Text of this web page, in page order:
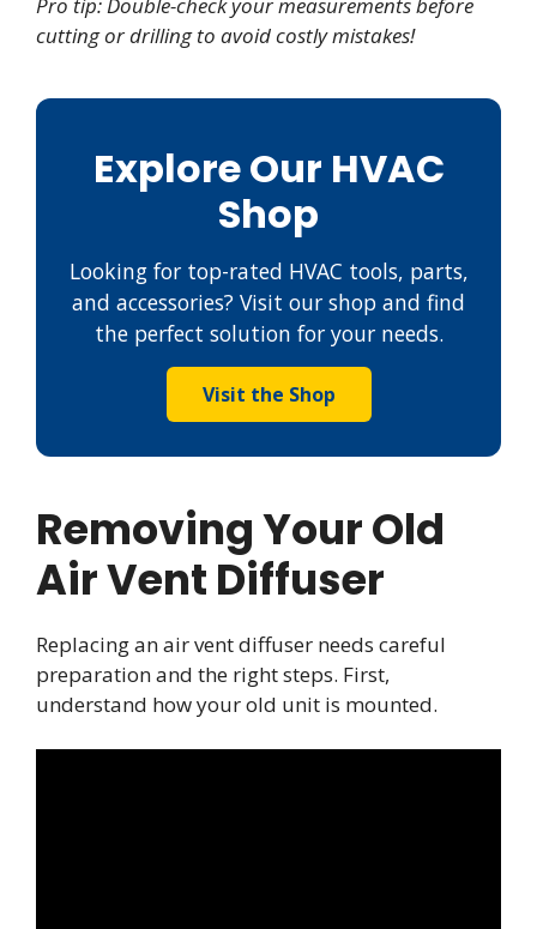
cutting or drilling to avoid costly mistakes!
Explore Our HVAC
Shop
Looking for top-rated HVAC tools, parts,
and accessories? Visit our shop and find
the perfect solution for your needs.
Visit the Shop
Removing Your Old
Air Vent Diffuser
Replacing an air vent diffuser needs careful
preparation and the right steps. First,
understand how your old unit is mounted.